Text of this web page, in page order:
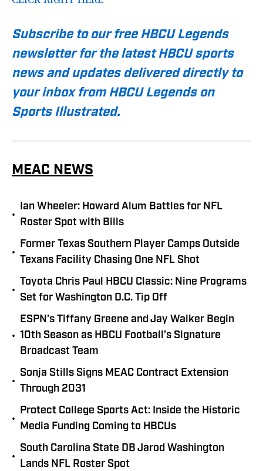
Subscribe to our free HBCU Legends
newsletter for the latest HBCU sports
news and updates delivered directly to
your inbox from HBCU Legends on
Sports Illustrated.
MEAC NEWS
•
Ian Wheeler: Howard Alum Battles for NFL
Roster Spot with Bills
•
Former Texas Southern Player Camps Outside
Texans Facility Chasing One NFL Shot
•
Toyota Chris Paul HBCU Classic: Nine Programs
Set for Washington D.C. Tip Off
•
ESPN’s Tiffany Greene and Jay Walker Begin
10th Season as HBCU Football’s Signature
Broadcast Team
•
Sonja Stills Signs MEAC Contract Extension
Through 2031
•
Protect College Sports Act: Inside the Historic
Media Funding Coming to HBCUs
•
South Carolina State DB Jarod Washington
Lands NFL Roster Spot